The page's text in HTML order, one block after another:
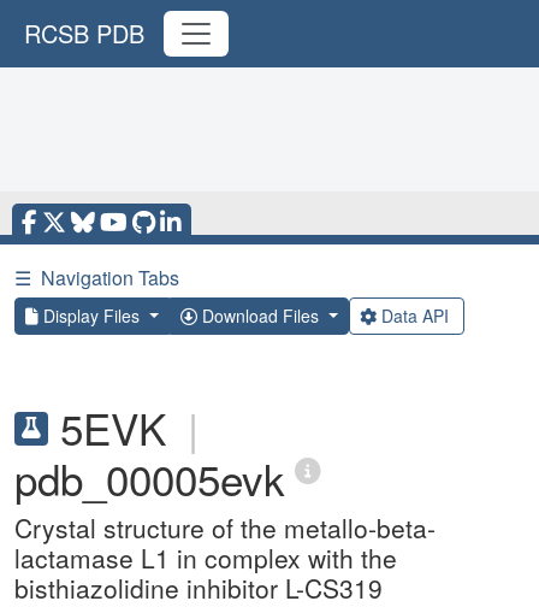
RCSB PDB
☰ Navigation Tabs
Display Files Download Files Data API
5EVK |
pdb_00005evk
Crystal structure of the metallo-beta-
lactamase L1 in complex with the
bisthiazolidine inhibitor L-CS319